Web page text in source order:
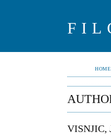
HOME
VISNJIC,